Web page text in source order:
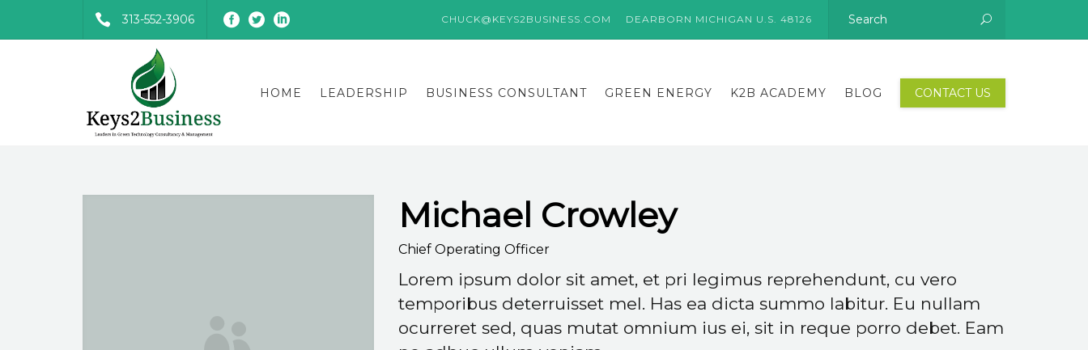
313-552-3906 CHUCK@KEYS2BUSINESS.COM DEARBORN MICHIGAN U.S. 48126
HOME LEADERSHIP BUSINESS CONSULTANT GREEN ENERGY K2B ACADEMY BLOG CONTACT US
Michael Crowley
Chief Operating Officer
Lorem ipsum dolor sit amet, et pri legimus reprehendunt, cu vero
temporibus deterruisset mel. Has ea dicta summo labitur. Eu nullam
ocurreret sed, quas mutat omnium ius ei, sit in reque porro debet. Eam